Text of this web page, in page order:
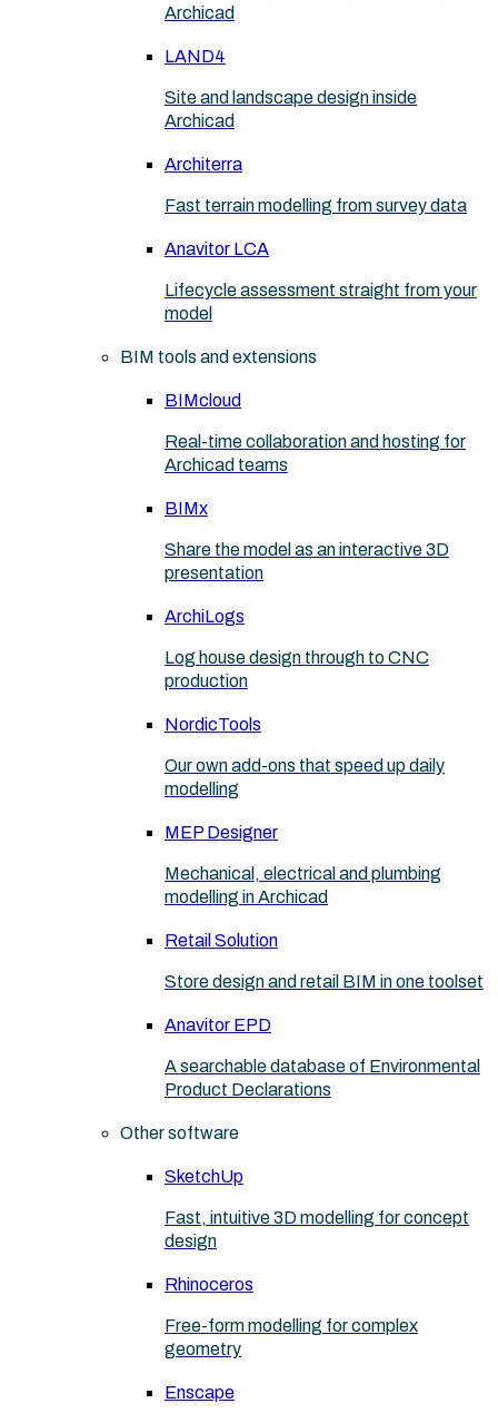
Archicad
LAND4
Site and landscape design inside
Archicad
Architerra
Fast terrain modelling from survey data
Anavitor LCA
Lifecycle assessment straight from your
model
BIM tools and extensions
BIMcloud
Real-time collaboration and hosting for
Archicad teams
BIMx
Share the model as an interactive 3D
presentation
ArchiLogs
Log house design through to CNC
production
NordicTools
Our own add-ons that speed up daily
modelling
MEP Designer
Mechanical, electrical and plumbing
modelling in Archicad
Retail Solution
Store design and retail BIM in one toolset
Anavitor EPD
A searchable database of Environmental
Product Declarations
Other software
SketchUp
Fast, intuitive 3D modelling for concept
design
Rhinoceros
Free-form modelling for complex
geometry
Enscape